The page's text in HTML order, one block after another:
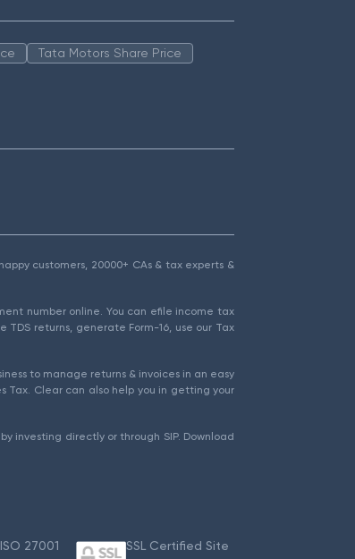
Tata Motors Share Price
customers, 20000+ CAs & tax experts &
number online. You can efile income tax
TDS returns, generate Form-16, use our Tax
to manage returns & invoices in an easy
Tax. Clear can also help you in getting your
investing directly or through SIP. Download
ISO 27001
SSL Certified Site